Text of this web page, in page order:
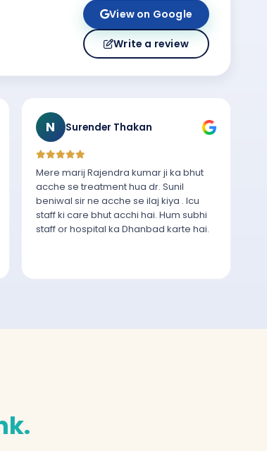
View on Google
Write a review
N Surender Thakan
Mere marij Rajendra kumar ji ka bhut
acche se treatment hua dr. Sunil
beniwal sir ne acche se ilaj kiya . Icu
staff ki care bhut acchi hai. Hum subhi
staff or hospital ka Dhanbad karte hai.